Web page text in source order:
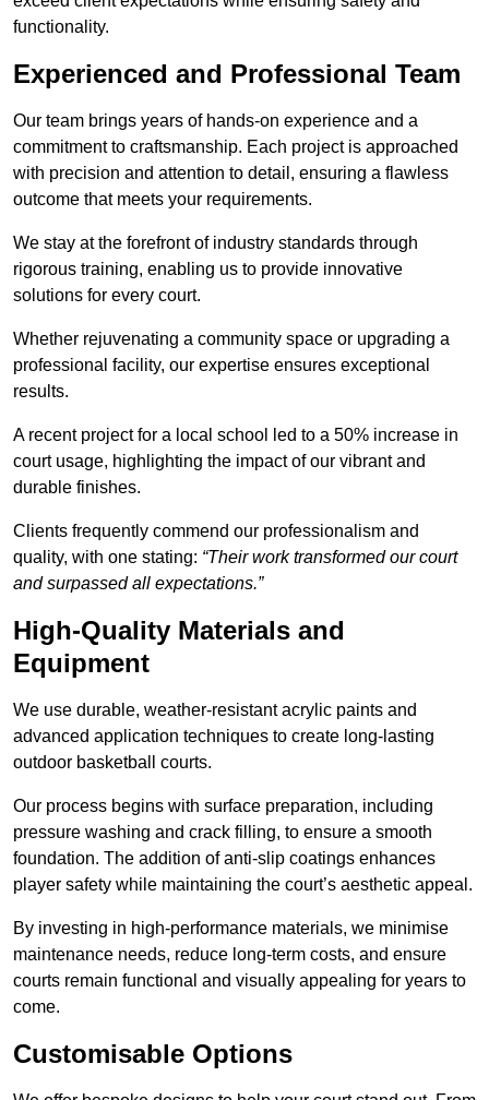
functionality.
Experienced and Professional Team
Our team brings years of hands-on experience and a
commitment to craftsmanship. Each project is approached
with precision and attention to detail, ensuring a flawless
outcome that meets your requirements.
We stay at the forefront of industry standards through
rigorous training, enabling us to provide innovative
solutions for every court.
Whether rejuvenating a community space or upgrading a
professional facility, our expertise ensures exceptional
results.
A recent project for a local school led to a 50% increase in
court usage, highlighting the impact of our vibrant and
durable finishes.
Clients frequently commend our professionalism and
quality, with one stating: “Their work transformed our court
and surpassed all expectations.”
High-Quality Materials and
Equipment
We use durable, weather-resistant acrylic paints and
advanced application techniques to create long-lasting
outdoor basketball courts.
Our process begins with surface preparation, including
pressure washing and crack filling, to ensure a smooth
foundation. The addition of anti-slip coatings enhances
player safety while maintaining the court’s aesthetic appeal.
By investing in high-performance materials, we minimise
maintenance needs, reduce long-term costs, and ensure
courts remain functional and visually appealing for years to
come.
Customisable Options